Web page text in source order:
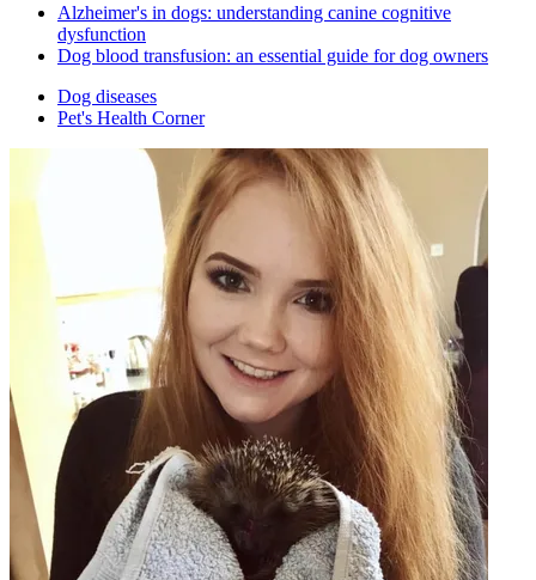
Alzheimer's in dogs: understanding canine cognitive
dysfunction
Dog blood transfusion: an essential guide for dog owners
Dog diseases
Pet's Health Corner